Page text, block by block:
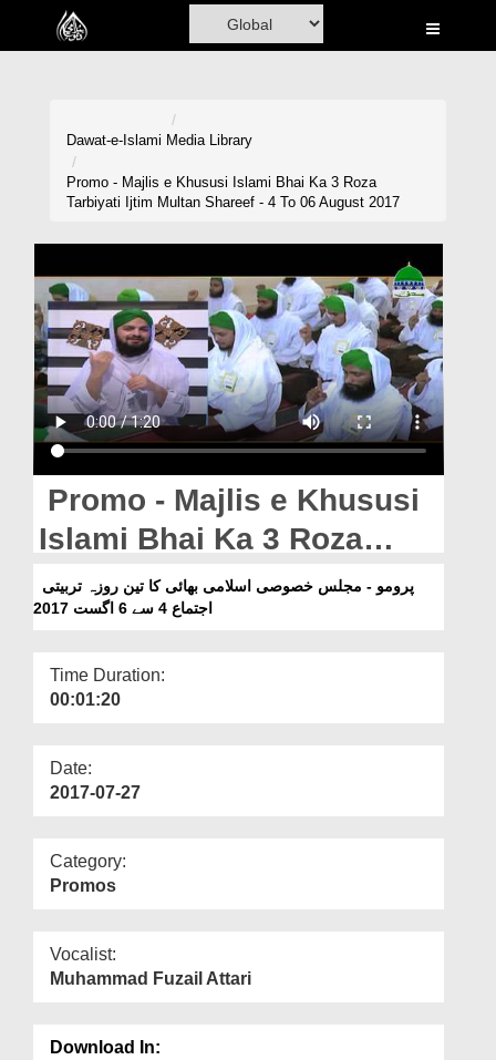
Home
Madani Channel
Rohani Ilaj
Donation
Blog
Magazine
Departments
Our Websites
More
Dawat-e-Islami Media Library
Promo - Majlis e Khususi Islami Bhai Ka 3 Roza
Tarbiyati Ijtim Multan Shareef - 4 To 06 August 2017
Promo - Majlis e Khususi
Islami Bhai Ka 3 Roza
Tarbiyati Ijtim Multan
Shareef - 4 To 06 August
اجتماع 4 سے 6 اگست 2017
Time Duration:
00:01:20
Date:
2017-07-27
Category:
Promos
Vocalist:
Muhammad Fuzail Attari
Download In: